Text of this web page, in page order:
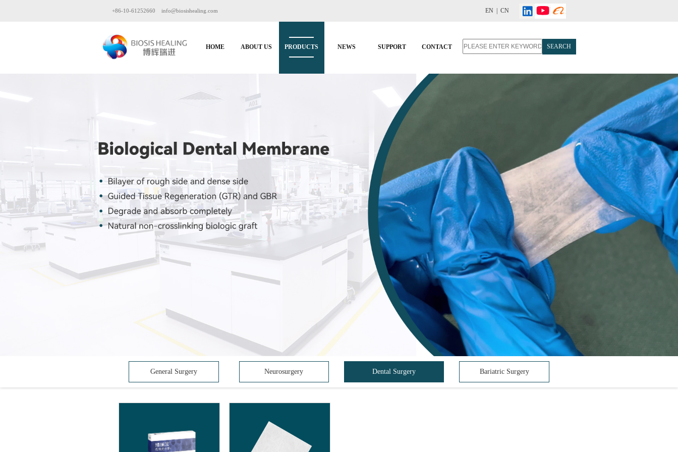
+86-10-61252660 info@biosishealing.com CN
EN |
HOME ABOUT US PRODUCTS NEWS SUPPORT CONTACT SEARCH
General Surgery Neurosurgery Dental Surgery Bariatric Surgery